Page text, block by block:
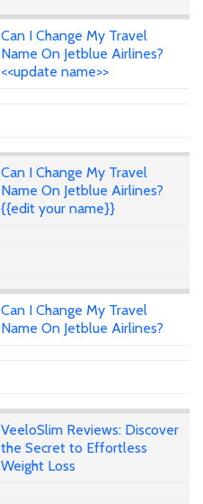
Can I Change My Travel
Name On Jetblue Airlines?
<<update name>>
Can I Change My Travel
Name On Jetblue Airlines?
{{edit your name}}
Can I Change My Travel
Name On Jetblue Airlines?
VeeloSlim Reviews: Discover
the Secret to Effortless
Weight Loss